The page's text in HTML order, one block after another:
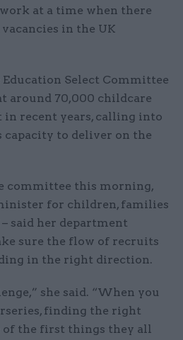
at a time when there
in the UK
Education Select Committee
around 70,000 childcare
in recent years, calling into
capacity to deliver on the
committee this morning,
for children, families
said her department
sure the flow of recruits
in the right direction.
she said. “When you
finding the right
the first things they all